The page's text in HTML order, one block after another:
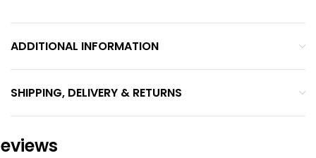
ADDITIONAL INFORMATION
SHIPPING, DELIVERY & RETURNS